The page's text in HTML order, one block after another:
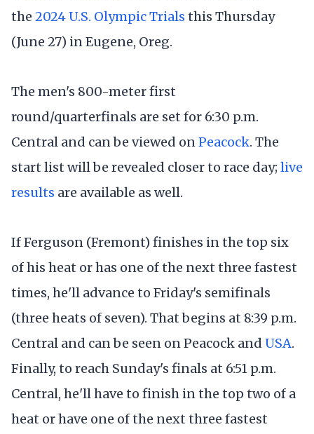
the 2024 U.S. Olympic Trials this Thursday
(June 27) in Eugene, Oreg.
The men's 800-meter first
round/quarterfinals are set for 6:30 p.m.
Central and can be viewed onPeacock. The
start list will be revealed closer to race day; live
results are available as well.
If Ferguson (Fremont) finishes in the top six
of his heat or has one of the next three fastest
times, he'll advance to Friday's semifinals
(three heats of seven). That begins at 8:39 p.m.
Central and can be seen on Peacock and USA.
Finally, to reach Sunday's finals at 6:51 p.m.
Central, he'll have to finish in the top two of a
heat or have one of the next three fastest